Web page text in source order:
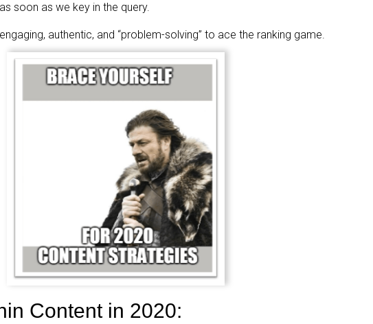
soon as we key in the query.
authentic, and “problem-solving” to ace the ranking game.
Content in 2020: